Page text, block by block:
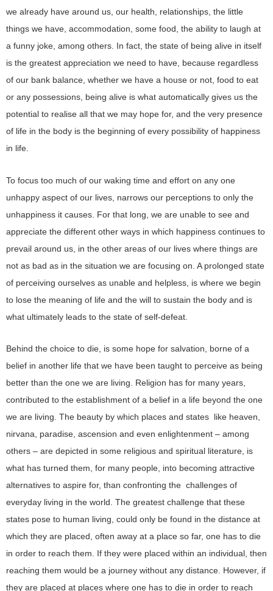
we already have around us, our health, relationships, the little
things we have, accommodation, some food, the ability to laugh at
a funny joke, among others. In fact, the state of being alive in itself
is the greatest appreciation we need to have, because regardless
of our bank balance, whether we have a house or not, food to eat
or any possessions, being alive is what automatically gives us the
potential to realise all that we may hope for, and the very presence
of life in the body is the beginning of every possibility of happiness
in life.
To focus too much of our waking time and effort on any one
unhappy aspect of our lives, narrows our perceptions to only the
unhappiness it causes. For that long, we are unable to see and
appreciate the different other ways in which happiness continues to
prevail around us, in the other areas of our lives where things are
not as bad as in the situation we are focusing on. A prolonged state
of perceiving ourselves as unable and helpless, is where we begin
to lose the meaning of life and the will to sustain the body and is
what ultimately leads to the state of self-defeat.
Behind the choice to die, is some hope for salvation, borne of a
belief in another life that we have been taught to perceive as being
better than the one we are living. Religion has for many years,
contributed to the establishment of a belief in a life beyond the one
we are living. The beauty by which places and states like heaven,
nirvana, paradise, ascension and even enlightenment – among
others – are depicted in some religious and spiritual literature, is
what has turned them, for many people, into becoming attractive
alternatives to aspire for, than confronting the challenges of
everyday living in the world. The greatest challenge that these
states pose to human living, could only be found in the distance at
which they are placed, often away at a place so far, one has to die
in order to reach them. If they were placed within an individual, then
reaching them would be a journey without any distance. However, if
they are placed at places where one has to die in order to reach